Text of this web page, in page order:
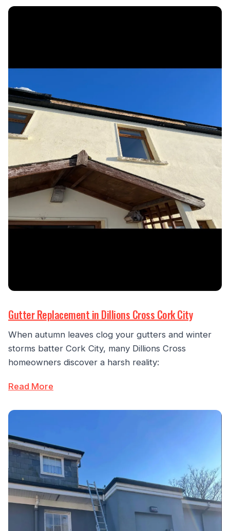
Gutter Replacement in Dillions Cross Cork City
When autumn leaves clog your gutters and winter
storms batter Cork City, many Dillions Cross
homeowners discover a harsh reality:
Read More